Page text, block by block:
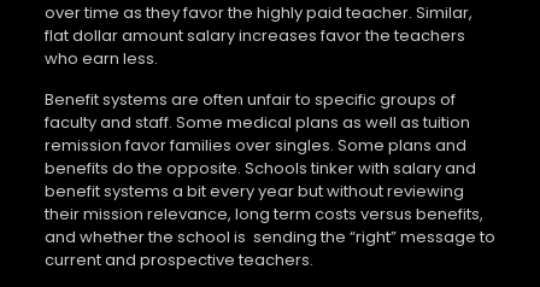
over time as they favor the highly paid teacher. Similar,
flat dollar amount salary increases favor the teachers
who earn less.
Benefit systems are often unfair to specific groups of
faculty and staff. Some medical plans as well as tuition
remission favor families over singles. Some plans and
benefits do the opposite. Schools tinker with salary and
benefit systems a bit every year but without reviewing
their mission relevance, long term costs versus benefits,
and whether the school is sending the “right” message to
current and prospective teachers.